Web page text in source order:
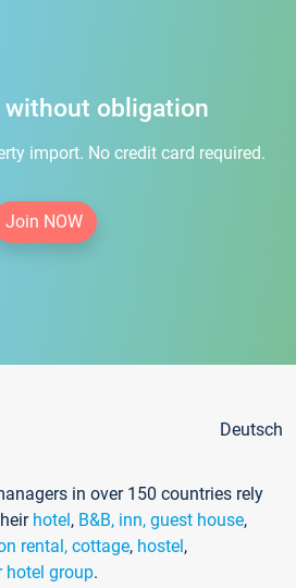
without obligation
import. No credit card required.
Join NOW
Deutsch
in over 150 countries rely
hotel, B&B, inn, guest house,
rental, cottage, hostel,
hotel group.